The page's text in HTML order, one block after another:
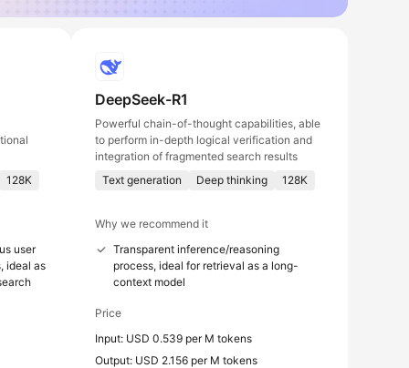
128K
user
ideal as
DeepSeek-R1
Powerful chain-of-thought capabilities, able
to perform in-depth logical verification and
integration of fragmented search results
Text generation
Deep thinking 128K
Why we recommend it
Transparent inference/reasoning
process, ideal for retrieval as a long-
context model
Price
Input: USD 0.539 per M tokens
Output: USD 2.156 per M tokens